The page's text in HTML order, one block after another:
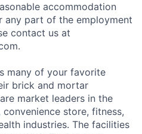
accommodation
any part of the employment
contact us at
.
many of your favorite
brick and mortar
market leaders in the
store, fitness,
industries. The facilities